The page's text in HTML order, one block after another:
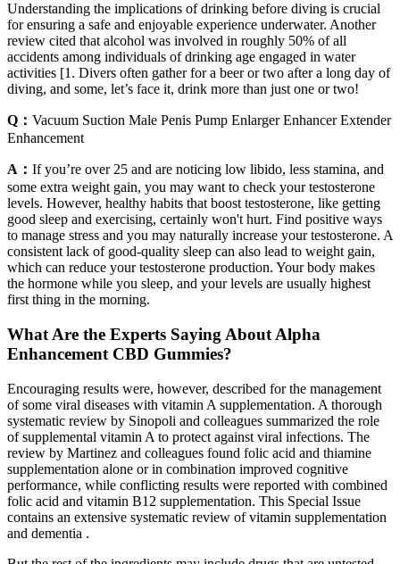
Understanding the implications of drinking before diving is crucial
for ensuring a safe and enjoyable experience underwater. Another
review cited that alcohol was involved in roughly 50% of all
accidents among individuals of drinking age engaged in water
activities [1. Divers often gather for a beer or two after a long day of
diving, and some, let’s face it, drink more than just one or two!
Q： Vacuum Suction Male Penis Pump Enlarger Enhancer Extender
Enhancement
A： If you’re over 25 and are noticing low libido, less stamina, and
some extra weight gain, you may want to check your testosterone
levels. However, healthy habits that boost testosterone, like getting
good sleep and exercising, certainly won't hurt. Find positive ways
to manage stress and you may naturally increase your testosterone. A
consistent lack of good-quality sleep can also lead to weight gain,
which can reduce your testosterone production. Your body makes
the hormone while you sleep, and your levels are usually highest
first thing in the morning.
What Are the Experts Saying About Alpha
Enhancement CBD Gummies?
Encouraging results were, however, described for the management
of some viral diseases with vitamin A supplementation. A thorough
systematic review by Sinopoli and colleagues summarized the role
of supplemental vitamin A to protect against viral infections. The
review by Martinez and colleagues found folic acid and thiamine
supplementation alone or in combination improved cognitive
performance, while conflicting results were reported with combined
folic acid and vitamin B12 supplementation. This Special Issue
contains an extensive systematic review of vitamin supplementation
and dementia .